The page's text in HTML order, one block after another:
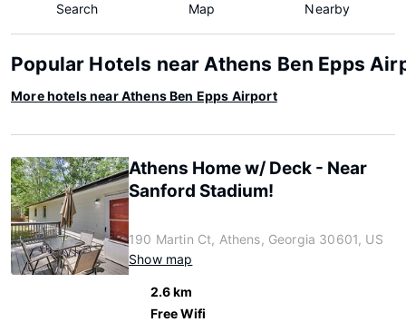
Search Map Nearby
Popular Hotels near Athens Ben Epps
More hotels near Athens Ben Epps Airport
Athens Home w/ Deck - Near
Sanford Stadium!
190 Martin Ct, Athens, Georgia 30601, US
Show map
2.6 km
Free Wifi